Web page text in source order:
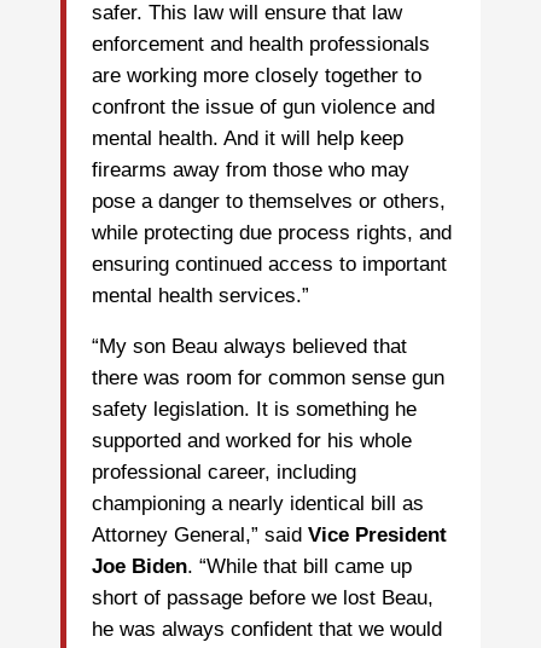
safer. This law will ensure that law
enforcement and health professionals
are working more closely together to
confront the issue of gun violence and
mental health. And it will help keep
firearms away from those who may
pose a danger to themselves or others,
while protecting due process rights, and
ensuring continued access to important
mental health services.”
“My son Beau always believed that
there was room for common sense gun
safety legislation. It is something he
supported and worked for his whole
professional career, including
championing a nearly identical bill as
Attorney General,” said Vice President
Joe Biden. “While that bill came up
short of passage before we lost Beau,
he was always confident that we would